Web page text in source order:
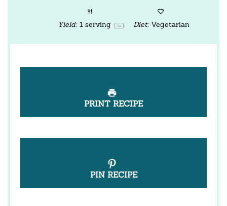
Yield: 1 serving 1 x Diet: Vegetarian
PRINT RECIPE
PIN RECIPE